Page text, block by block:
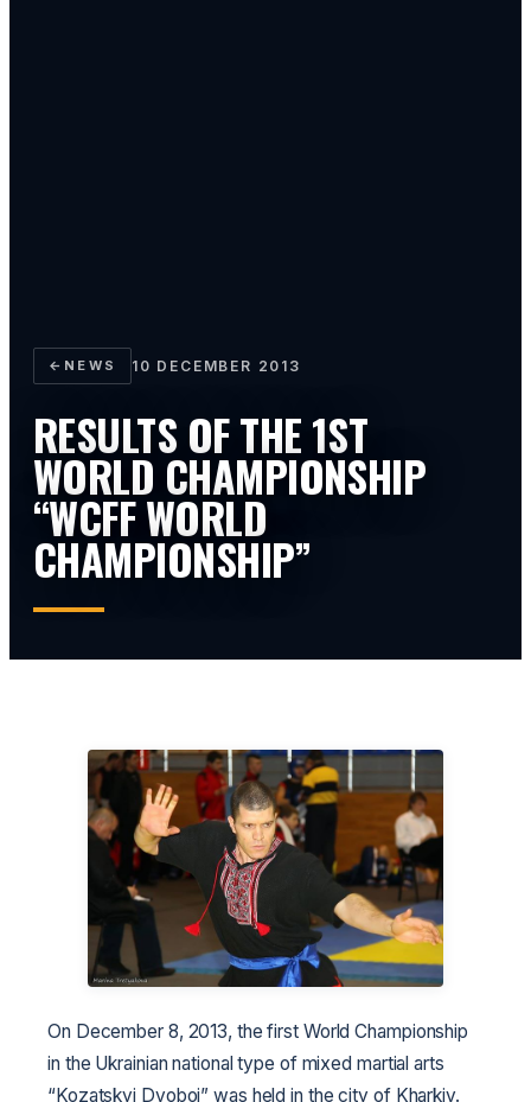
← NEWS 10 DECEMBER 2013
RESULTS OF THE 1ST
WORLD CHAMPIONSHIP
“WCFF WORLD
CHAMPIONSHIP”
On December 8, 2013, the first World Championship
in the Ukrainian national type of mixed martial arts
“Kozatskyi Dvoboi” was held in the city of Kharkiv.